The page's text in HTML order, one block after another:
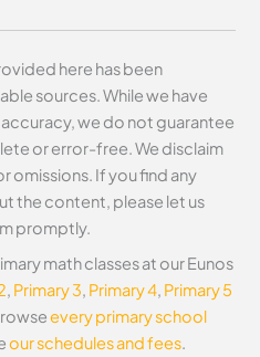
here has been
sources. While we have
we do not guarantee
or error-free. We disclaim
omissions. If you find any
the content, please let us
promptly.
math classes at our Eunos
Primary 3 Primary 4 Primary 5
every primary school
our schedules and fees